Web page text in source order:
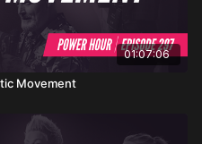
01:07:06
Movement